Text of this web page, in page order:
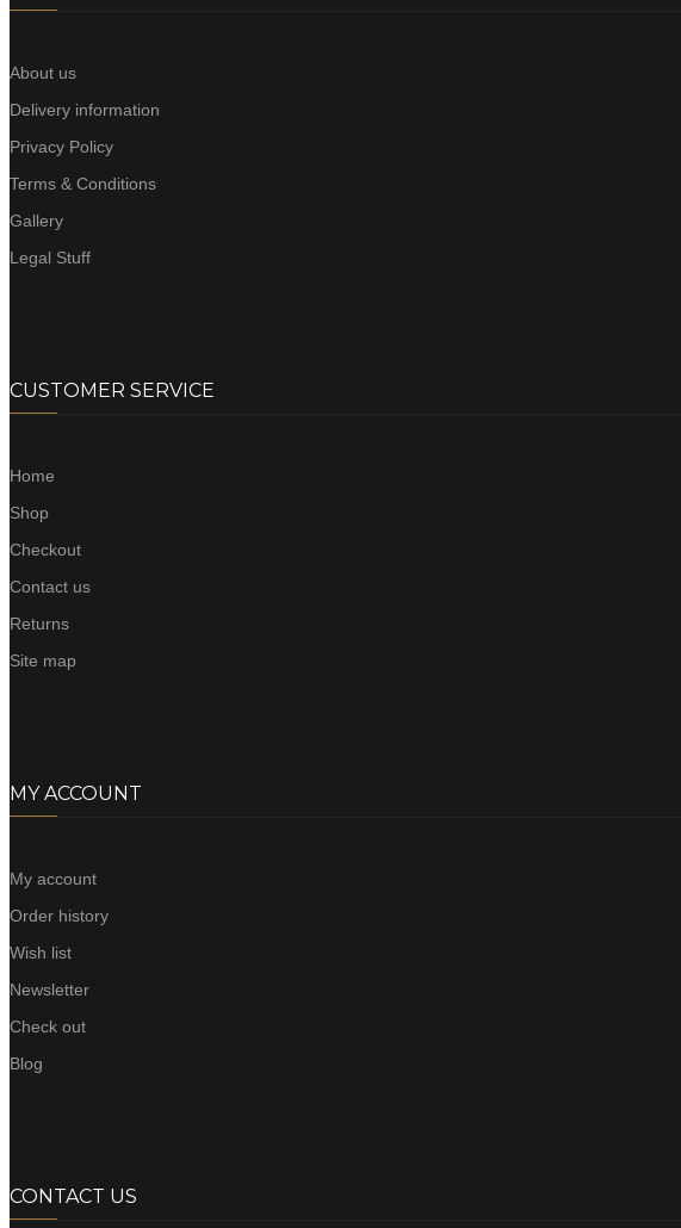
About us
Delivery information
Privacy Policy
Terms & Conditions
Gallery
Legal Stuff
CUSTOMER SERVICE
Home
Shop
Checkout
Contact us
Returns
Site map
MY ACCOUNT
My account
Order history
Wish list
Newsletter
Check out
Blog
CONTACT US